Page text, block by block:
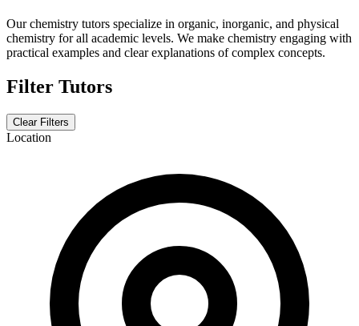
Our chemistry tutors specialize in organic, inorganic, and physical
chemistry for all academic levels. We make chemistry engaging with
practical examples and clear explanations of complex concepts.
Filter Tutors
Clear Filters
Location